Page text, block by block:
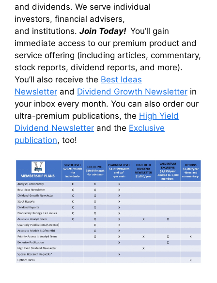
and dividends. We serve individual
investors, financial advisers,
and institutions. Join Today! You’ll gain
immediate access to our premium product and
service offering (including articles, commentary,
stock reports, dividend reports, and more).
You’ll also receive the Best Ideas
Newsletter and Dividend Growth Newsletter in
your inbox every month. You can also order our
ultra-premium publications, the High Yield
Dividend Newsletter and the Exclusive
publication, too!